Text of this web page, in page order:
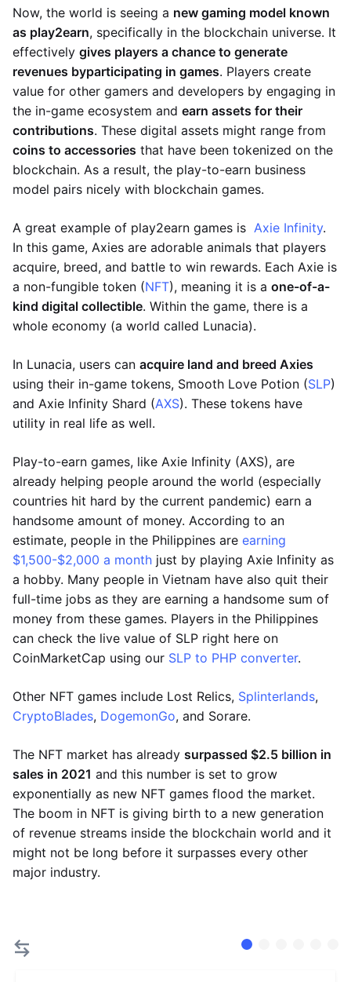
Now, the world is seeing a new gaming model known
as play2earn, specifically in the blockchain universe. It
effectively gives players a chance to generate
revenues byparticipating in games. Players create
value for other gamers and developers by engaging in
the in-game ecosystem and earn assets for their
contributions. These digital assets might range from
coins to accessories that have been tokenized on the
blockchain. As a result, the play-to-earn business
model pairs nicely with blockchain games.
A great example of play2earn games is Axie Infinity.
In this game, Axies are adorable animals that players
acquire, breed, and battle to win rewards. Each Axie is
a non-fungible token (NFT), meaning it is a one-of-a-
kind digital collectible. Within the game, there is a
whole economy (a world called Lunacia).
In Lunacia, users can acquire land and breed Axies
using their in-game tokens, Smooth Love Potion (SLP)
and Axie Infinity Shard (AXS). These tokens have
utility in real life as well.
Play-to-earn games, like Axie Infinity (AXS), are
already helping people around the world (especially
countries hit hard by the current pandemic) earn a
handsome amount of money. According to an
estimate, people in the Philippines are earning
$1,500-$2,000 a month just by playing Axie Infinity as
a hobby. Many people in Vietnam have also quit their
full-time jobs as they are earning a handsome sum of
money from these games. Players in the Philippines
can check the live value of SLP right here on
CoinMarketCap using our SLP to PHP converter.
Other NFT games include Lost Relics, Splinterlands,
CryptoBlades, DogemonGo, and Sorare.
The NFT market has already surpassed $2.5 billion in
sales in 2021 and this number is set to grow
exponentially as new NFT games flood the market.
The boom in NFT is giving birth to a new generation
of revenue streams inside the blockchain world and it
might not be long before it surpasses every other
major industry.